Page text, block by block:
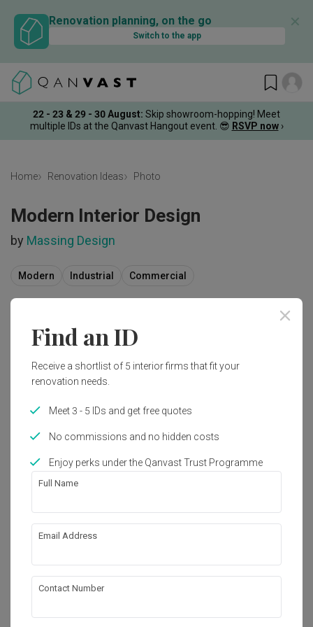
Renovation planning, on the go
Switch to the app
✕
22 - 23 & 29 - 30 August: Skip showroom-hopping! Meet
multiple IDs at the Qanvast Hangout event. 😎 RSVP now ›
Home Renovation Ideas Photo
Modern Interior Design
by Massing Design
Modern Industrial Commercial
Orchard
Find an ID
Receive a shortlist of 5 interior firms that fit your
renovation needs.
Meet 3 - 5 IDs and get free quotes
No commissions and no hidden costs
Enjoy perks under the Qanvast Trust Programme
Full Name
Email Address
Contact Number